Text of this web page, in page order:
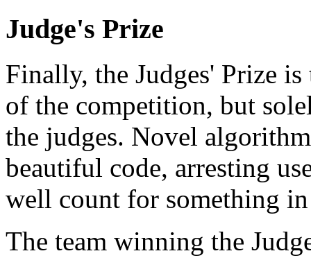
Judge's Prize
Finally, the Judges' Prize
of the competition, but
the judges. Novel
beautiful code, arresting
well count for something in
The team winning the